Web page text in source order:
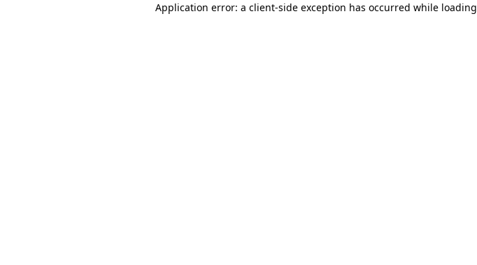
Application error: a client-side exception has occurred while loading